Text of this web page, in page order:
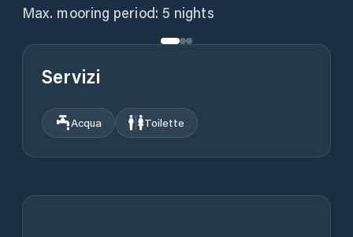
Max. mooring period: 5 nights
Servizi
Acqua Toilette